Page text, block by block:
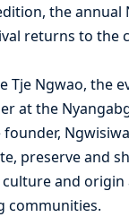
the annual
returns to the
Tje Ngwao, the
at the
preserve and
culture and
communities.